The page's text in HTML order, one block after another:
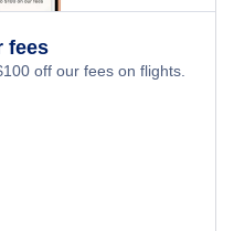
fees
100 off our fees on flights.